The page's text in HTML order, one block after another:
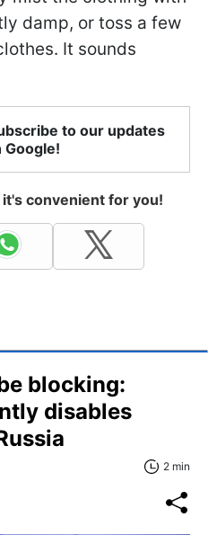
damp, or toss a few
It sounds
to our updates
Google!
convenient for you!
blocking:
disables
2 min